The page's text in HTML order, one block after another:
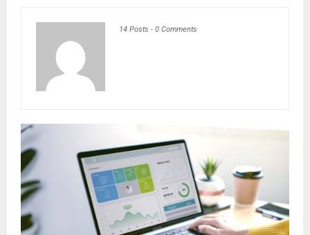
14 Posts - 0 Comments